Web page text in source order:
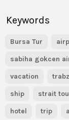
Keywords
Bursa Tur
sabiha gokcen
vacation
ship
strait
hotel
trip